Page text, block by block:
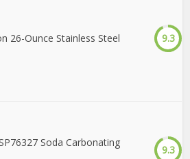
26-Ounce Stainless Steel 9.3
Soda Carbonating
9.3